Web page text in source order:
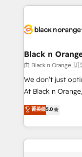
companies
data hygiene, and
a global
boutique firm. At
but small enough to listen. Our
implementations
Website design Let’s turn your CRM into your growth
engine!
Black n
由 Black n
We don’t just
At Black n
Marketing with
BOOMS and
combination that
businesses worldwide. As Elite
菁英级5.0